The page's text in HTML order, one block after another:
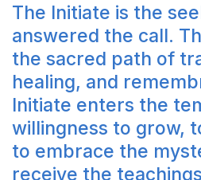
The Initiate is the
answered the call.
the sacred path of
healing, and
Initiate enters the
willingness to grow,
to embrace the
receive the